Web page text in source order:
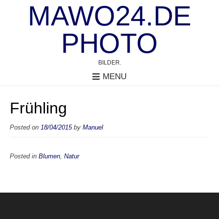
MAWO24.DE
PHOTO
BILDER.
MENU
Frühling
Posted on 18/04/2015 by Manuel
Posted in Blumen, Natur